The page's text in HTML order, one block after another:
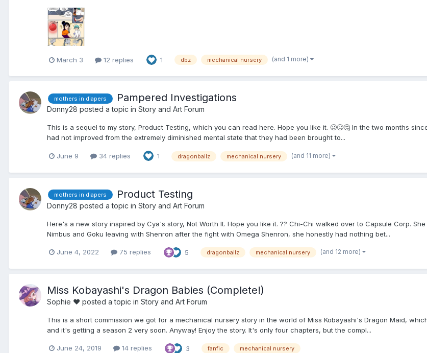
March 3 12 replies 1 dbz mechanical nursery (and 1 more)
mothers in diapers Pampered Investigations
Donny28 posted a topic in Story and Art Forum
This is a sequel to my story, Product Testing, which you can read here. Hope you like it. 🥴🥴🤔 In the two months
had not improved from the extremely diminished mental state that they had been brought to...
June 9 34 replies 1 dragonballz mechanical nursery (and 11 more)
mothers in diapers Product Testing
Donny28 posted a topic in Story and Art Forum
Here's a new story inspired by Cya's story, Not Worth It. Hope you like it. ?? Chi-Chi walked over to Capsule Corp.
Nimbus and Goku leaving with Shenron after the fight with Omega Shenron, she honestly had nothing bet...
June 4, 2022 75 replies 5 dragonballz mechanical nursery (and 12 more)
Miss Kobayashi's Dragon Babies (Complete!)
Sophie ♥ posted a topic in Story and Art Forum
This is a short commission we got for a mechanical nursery story in the world of Miss Kobayashi's Dragon Maid,
and it's getting a season 2 very soon. Anyway! Enjoy the story. It's only four chapters, but the compl...
June 24, 2019 14 replies 3 fanfic mechanical nursery